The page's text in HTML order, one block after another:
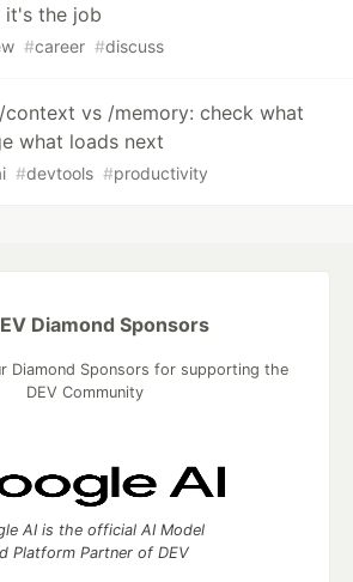
it's the job
#career #discuss
context vs /memory: check what
what loads next
#devtools #productivity
Diamond Sponsors
Diamond Sponsors for supporting the
DEV Community
AI is the official AI Model
Platform Partner of DEV